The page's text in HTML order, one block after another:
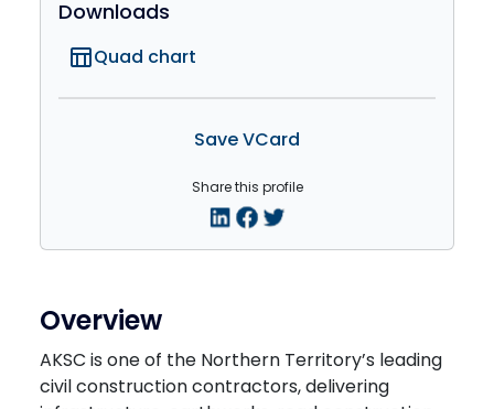
Overview
AKSC is one of the Northern Territory’s leading
civil construction contractors, delivering
Downloads
table_chartQuad chart
Save VCard
Share this profile